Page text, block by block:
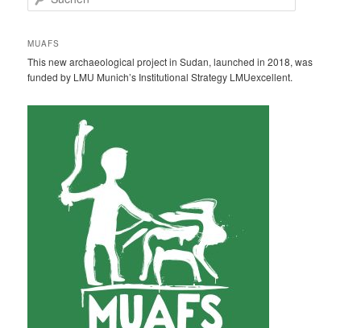
u
h
n
MUAFS
This new archaeological project in Sudan, launched in 2018, was
funded by LMU Munich’s Institutional Strategy LMUexcellent.